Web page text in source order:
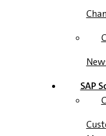
SAP